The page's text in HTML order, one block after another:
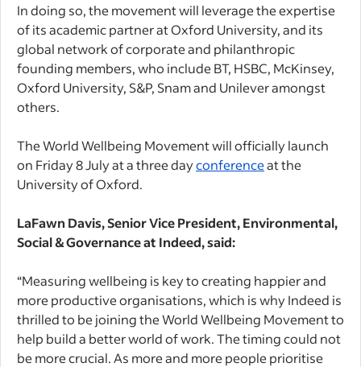
In doing so, the movement will leverage the expertise
of its academic partner at Oxford University, and its
global network of corporate and philanthropic
founding members, who include BT, HSBC, McKinsey,
Oxford University, S&P, Snam and Unilever amongst
others.
The World Wellbeing Movement will officially launch
on Friday 8 July at a three dayconferenceat the
University of Oxford.
LaFawn Davis, Senior Vice President, Environmental,
Social & Governance at Indeed, said:
“Measuring wellbeing is key to creating happier and
more productive organisations, which is why Indeed is
thrilled to be joining the World Wellbeing Movement to
help build a better world of work.The timing could not
be more crucial. As more and more people prioritise